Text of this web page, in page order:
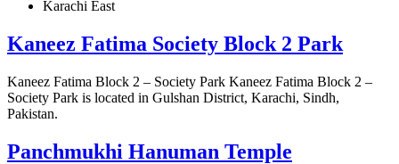
Karachi East
Kaneez Fatima Society Block 2 Park
Kaneez Fatima Block 2 – Society Park Kaneez Fatima Block 2 –
Society Park is located in Gulshan District, Karachi, Sindh,
Pakistan.
Panchmukhi Hanuman Temple